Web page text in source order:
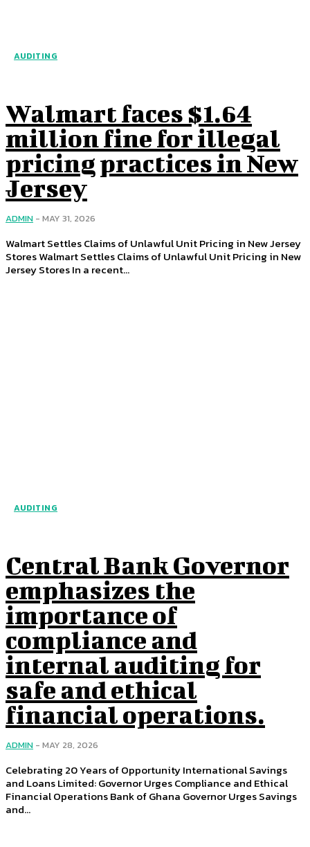
AUDITING
Walmart faces $1.64
million fine for illegal
pricing practices in New
Jersey
ADMIN - MAY 31, 2026
Walmart Settles Claims of Unlawful Unit Pricing in New Jersey
Stores Walmart Settles Claims of Unlawful Unit Pricing in New
Jersey Stores In a recent...
AUDITING
Central Bank Governor
emphasizes the
importance of
compliance and
internal auditing for
safe and ethical
financial operations.
ADMIN - MAY 28, 2026
Celebrating 20 Years of Opportunity International Savings
and Loans Limited: Governor Urges Compliance and Ethical
Financial Operations Bank of Ghana Governor Urges Savings
and...